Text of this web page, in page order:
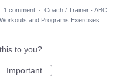
1 comment · Coach / Trainer - ABC
and Programs Exercises
to you?
Important